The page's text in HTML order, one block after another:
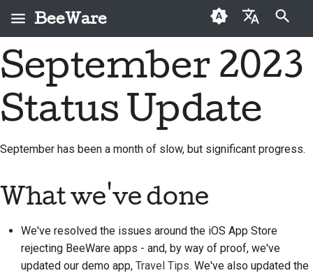
BeeWare
English
Čeština
Français
Che cos'è BeeWare?
Il Team Bee
Contatti
Linee guida per il
marchio
Codice di condotta
della comunità
BeeWare
Governance
noleggio
Nuovi collaboratori
Guida ai contributi
Risolvi un problema
Implementare una
nuova funzionalità
Scrivere la
Valutare un problema
Esamina una richiesta
pull
commemorative
2026
2025
2022
2021
2020
Buzz
Events
September 2023
Status Update
September has been a month of slow, but significant progress.
What we've done
We've resolved the issues around the iOS App Store
rejecting BeeWare apps - and, by way of proof, we've
updated our demo app, Travel Tips. We've also updated the